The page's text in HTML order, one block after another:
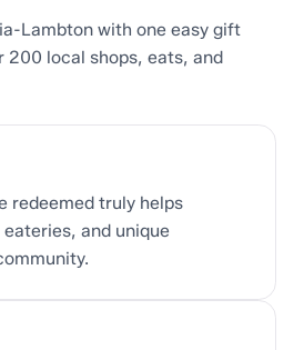
Lambton with one easy gift
200 local shops, eats, and
redeemed truly helps
and unique